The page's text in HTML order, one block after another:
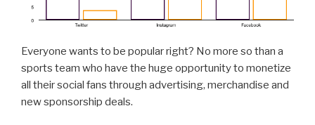
Everyone wants to be popular right? No more so than a
sports team who have the huge opportunity to monetize
all their social fans through advertising, merchandise and
new sponsorship deals.